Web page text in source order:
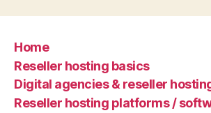
Home
Reseller hosting basics
Digital agencies & reseller
Reseller hosting platforms /